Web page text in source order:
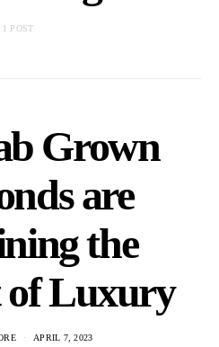
1 POST
Grown
are
the
of Luxury
APRIL 7, 2023